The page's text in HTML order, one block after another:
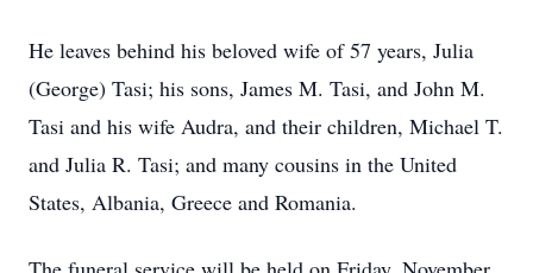
He leaves behind his beloved wife of 57 years, Julia
(George) Tasi; his sons, James M. Tasi, and John M.
Tasi and his wife Audra, and their children, Michael T.
and Julia R. Tasi; and many cousins in the United
States, Albania, Greece and Romania.